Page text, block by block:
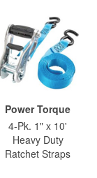
Power Torque
4-Pk. 1" x 10'
Heavy Duty
Ratchet Straps